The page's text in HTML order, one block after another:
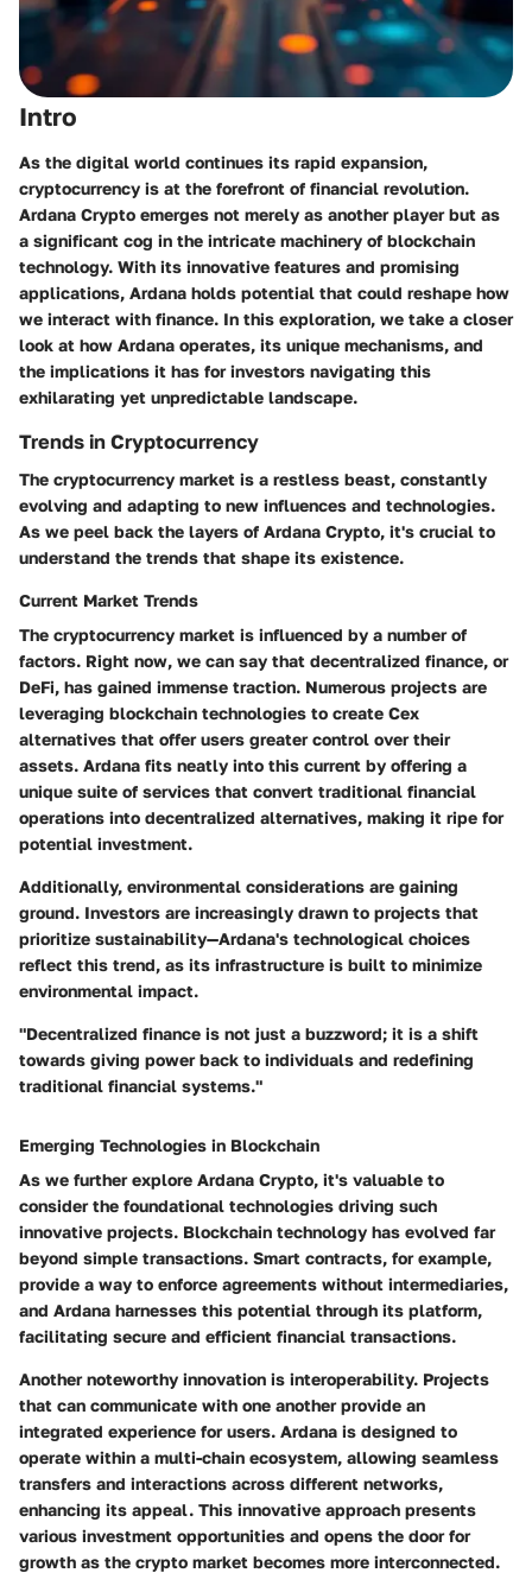
Intro
As the digital world continues its rapid expansion,
cryptocurrency is at the forefront of financial revolution.
Ardana Crypto emerges not merely as another player but as
a significant cog in the intricate machinery of blockchain
technology. With its innovative features and promising
applications, Ardana holds potential that could reshape how
we interact with finance. In this exploration, we take a closer
look at how Ardana operates, its unique mechanisms, and
the implications it has for investors navigating this
exhilarating yet unpredictable landscape.
Trends in Cryptocurrency
The cryptocurrency market is a restless beast, constantly
evolving and adapting to new influences and technologies.
As we peel back the layers of Ardana Crypto, it's crucial to
understand the trends that shape its existence.
Current Market Trends
The cryptocurrency market is influenced by a number of
factors. Right now, we can say that decentralized finance, or
DeFi, has gained immense traction. Numerous projects are
leveraging blockchain technologies to create Cex
alternatives that offer users greater control over their
assets. Ardana fits neatly into this current by offering a
unique suite of services that convert traditional financial
operations into decentralized alternatives, making it ripe for
potential investment.
Additionally, environmental considerations are gaining
ground. Investors are increasingly drawn to projects that
prioritize sustainability—Ardana's technological choices
reflect this trend, as its infrastructure is built to minimize
environmental impact.
"Decentralized finance is not just a buzzword; it is a shift
towards giving power back to individuals and redefining
traditional financial systems."
Emerging Technologies in Blockchain
As we further explore Ardana Crypto, it's valuable to
consider the foundational technologies driving such
innovative projects. Blockchain technology has evolved far
beyond simple transactions. Smart contracts, for example,
provide a way to enforce agreements without intermediaries,
and Ardana harnesses this potential through its platform,
facilitating secure and efficient financial transactions.
Another noteworthy innovation is interoperability. Projects
that can communicate with one another provide an
integrated experience for users. Ardana is designed to
operate within a multi-chain ecosystem, allowing seamless
transfers and interactions across different networks,
enhancing its appeal. This innovative approach presents
various investment opportunities and opens the door for
growth as the crypto market becomes more interconnected.